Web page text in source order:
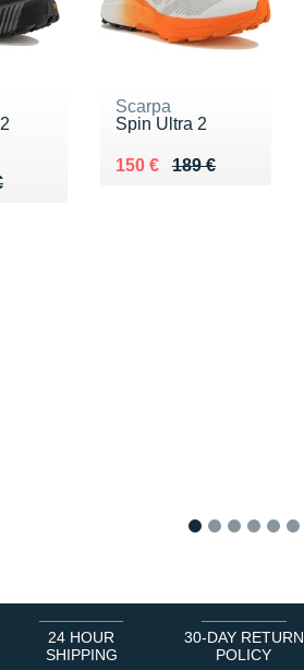
€
Scarpa
Spin Ultra 2
189 €
Au lieu de 189 €
150 €
Vendu 150 €
24 HOUR
SHIPPING
30-DAY RETURN
POLICY